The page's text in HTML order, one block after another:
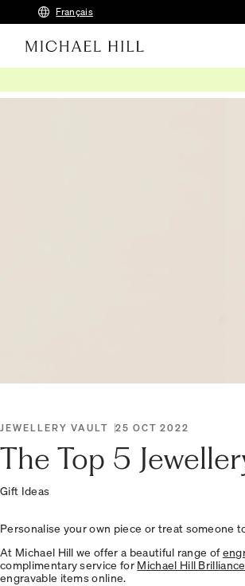
Français
JEWELLERY VAULT 25 OCT 2022
The Top 5
Gift Ideas
Personalise your own piece or treat someone
At Michael Hill we offer a beautiful range of
complimentary service for Michael Hill Brilliance
engravable items online.